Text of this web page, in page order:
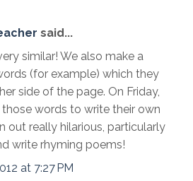
said...
similar! We also make a
(for example) which they
side of the page. On Friday,
words to write their own
out really hilarious, particularly
write rhyming poems!
at 7:27 PM